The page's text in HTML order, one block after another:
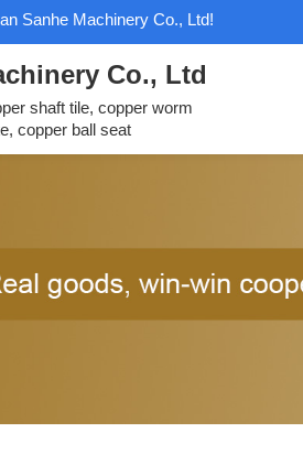
Sanhe Machinery Co., Ltd!
Co., Ltd
shaft tile, copper worm
copper ball seat